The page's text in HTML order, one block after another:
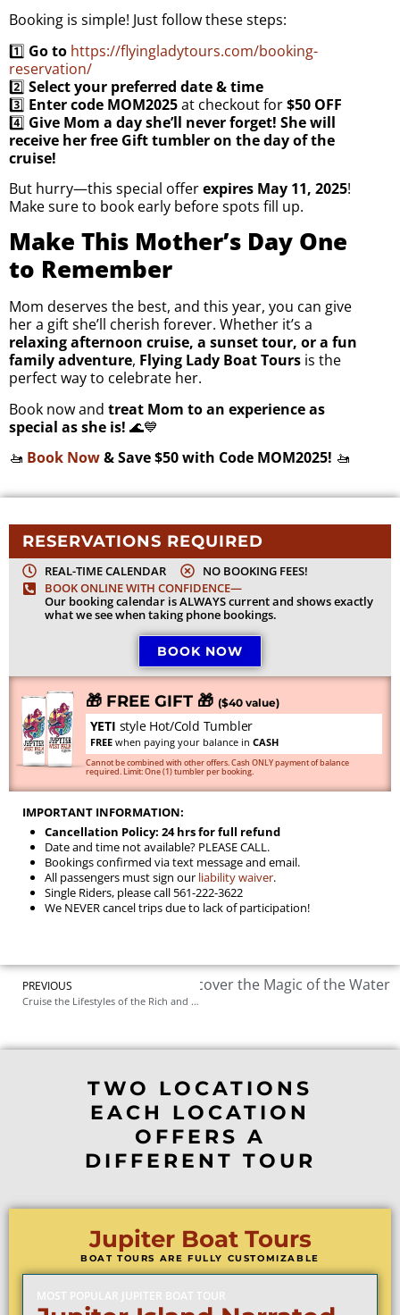
Booking is simple! Just follow these steps:
1️⃣ Go to https://flyingladytours.com/booking-
reservation/
2️⃣ Select your preferred date & time
3️⃣ Enter code MOM2025at checkout for$50 OFF
4️⃣ Give Mom a day she’ll never forget! She will
receive her free Gift tumbler on the day of the
cruise!
But hurry—this special offerexpires May 11, 2025!
Make sure to book early before spots fill up.
Make This Mother’s Day One
to Remember
Mom deserves the best, and this year, you can give
her a gift she’ll cherish forever. Whether it’s a
relaxing afternoon cruise, a sunset tour, or a fun
family adventure, Flying Lady Boat Tours is the
perfect way to celebrate her.
Book now and treat Mom to an experience as
special as she is! 🌊💙
🚤 Book Now& Save $50 with Code MOM2025! 🚤
RESERVATIONS REQUIRED
REAL-TIME CALENDAR
NO BOOKING FEES!
BOOK ONLINE WITH CONFIDENCE—
Our booking calendar is ALWAYS current and shows exactly
what we see when taking phone bookings.
BOOK NOW
🎁 FREE GIFT 🎁 ($40 value)
YETI style Hot/Cold Tumbler
FREEwhen paying your balance in CASH
Cannot be combined with other offers. Cash ONLY payment of balance
required. Limit: One (1) tumbler per booking.
IMPORTANT INFORMATION:
Cancellation Policy: 24 hrs for full refund
Date and time not available? PLEASE CALL.
Bookings confirmed via text message and email.
All passengers must sign our liability waiver.
Single Riders, please call 561-222-3622
We NEVER cancel trips due to lack of participation!
PREVIOUS
Cruise the Lifestyles of the Rich and Famous: West Palm Beach’s Most Exclusive Boat Tour
Palm Beach Boat Tours: Discover the Magic of the Water
TWO LOCATIONS
EACH LOCATION
OFFERS A
DIFFERENT TOUR
Jupiter Boat Tours
BOAT TOURS ARE FULLY CUSTOMIZABLE
MOST POPULAR JUPITER BOAT TOUR